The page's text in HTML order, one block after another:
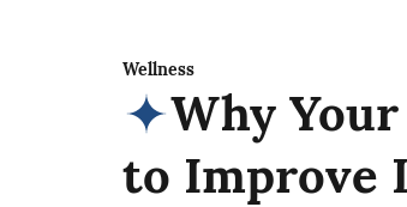
Wellness
Why
to Improve